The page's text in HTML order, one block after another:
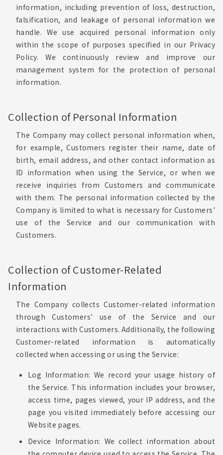
information, including prevention of loss, destruction,
falsification, and leakage of personal information we
handle. We use acquired personal information only
within the scope of purposes specified in our Privacy
Policy. We continuously review and improve our
management system for the protection of personal
information.
Collection of Personal Information
The Company may collect personal information when,
for example, Customers register their name, date of
birth, email address, and other contact information as
ID information when using the Service, or when we
receive inquiries from Customers and communicate
with them. The personal information collected by the
Company is limited to what is necessary for Customers'
use of the Service and our communication with
Customers.
Collection of Customer-Related
Information
The Company collects Customer-related information
through Customers' use of the Service and our
interactions with Customers. Additionally, the following
Customer-related information is automatically
collected when accessing or using the Service:
Log Information: We record your usage history of
the Service. This information includes your browser,
access time, pages viewed, your IP address, and the
page you visited immediately before accessing our
Website pages.
Device Information: We collect information about